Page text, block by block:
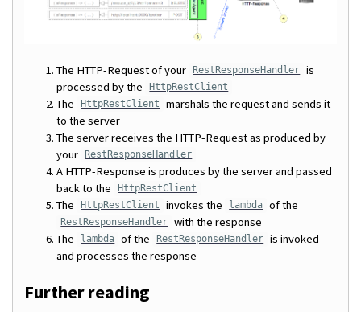
The HTTP-Request of your RestResponseHandler is
processed by the
HttpRestClient
The HttpRestClient
marshals the request and sends it
to the server
The server receives the HTTP-Request as produced by
your
RestResponseHandler
A HTTP-Response is produces by the server and passed
back to the
HttpRestClient
The HttpRestClient invokes the lambda of the
RestResponseHandler with the response
The
lambda of the RestResponseHandler is invoked
and processes the response
Further reading